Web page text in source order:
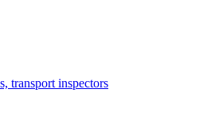
transport inspectors